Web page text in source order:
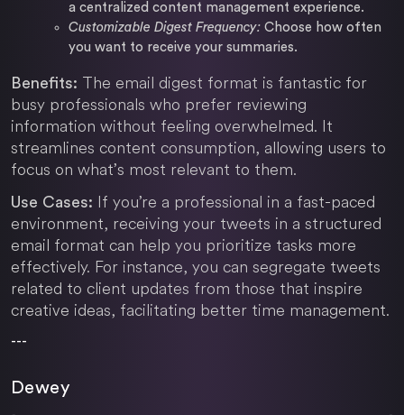
a centralized content management experience.
Customizable Digest Frequency: Choose how often
you want to receive your summaries.
Benefits: The email digest format is fantastic for
busy professionals who prefer reviewing
information without feeling overwhelmed. It
streamlines content consumption, allowing users to
focus on what’s most relevant to them.
Use Cases: If you’re a professional in a fast-paced
environment, receiving your tweets in a structured
email format can help you prioritize tasks more
effectively. For instance, you can segregate tweets
related to client updates from those that inspire
creative ideas, facilitating better time management.
---
Dewey